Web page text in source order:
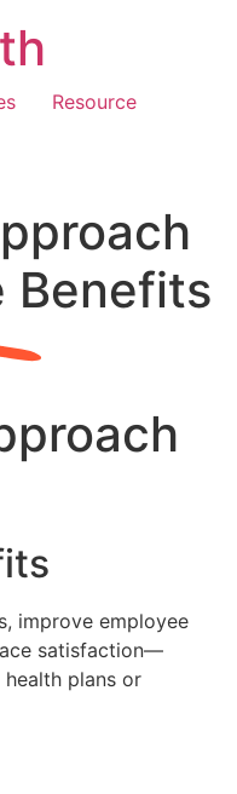
Resource
Benefits
improve employee
satisfaction—
plans or